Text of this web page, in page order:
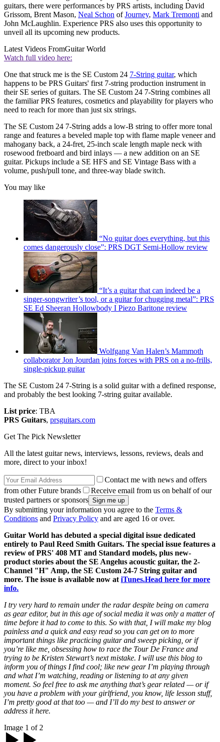
guitars, there were performances by PRS artists, including David
Grissom, Brent Mason, Neal Schon ofJourney, Mark Tremonti and
John McLaughlin. Experience PRS also uses this opportunity to
unveil all its upcoming new products.
Latest Videos FromGuitar World
Watch full video here:
One that struck me is the SE Custom 24 7-String guitar, which
happens to be PRS Guitars' first 7-string production instrument in
their SE series of guitars. The SE Custom 24 7-String combines all
the familiar PRS features, cosmetics and playability for players who
need to reach for more than just six strings.
The SE Custom 24 7-String adds a low-B string to offer more tonal
range and features a beveled maple top with flame maple veneer and
mahogany back, a 24-fret, 25-inch scale length maple neck with
rosewood fretboard and bird inlays — a new addition on an SE
guitar. Pickups include a SE HFS and SE Vintage Bass with a
volume, push/pull tone, and three-way blade switch.
You may like
“No guitar does everything, but this
comes dangerously close”: PRS DGT Semi-Hollow review
“It’s a guitar that can indeed be a
singer-songwriter’s tool, or a guitar for chugging metal”: PRS
SE Ed Sheeran Hollowbody I Piezo Baritone review
Wolfgang Van Halen’s Mammoth
collaborator Jon Jourdan joins forces with PRS on a no-frills,
single-pickup guitar
The SE Custom 24 7-String is a solid guitar with a defined response,
and probably the best looking 7-string guitar available.
List price: TBA
PRS Guitars, prsguitars.com
Get The Pick Newsletter
All the latest guitar news, interviews, lessons, reviews, deals and
more, direct to your inbox!
Contact me with news and offers
from other Future brands
Receive email from us on behalf of our
trusted partners or sponsors
By submitting your information you agree to the Terms &
Conditions and Privacy Policy and are aged 16 or over.
Guitar World has debuted a special digital issue dedicated
entirely to Paul Reed Smith Guitars. The special issue features a
review of PRS' 408 MT and Standard models, plus new-
product stories about the SE Angelus acoustic guitar, the 2-
Channel "H" Amp, the SE Custom 24-7 String guitar and
more. The issue is available now at iTunes.Head here for more
info.
I try very hard to remain under the radar despite being on camera
as gear editor, but in this age of social media it was only a matter of
time before it had to come to this. So with that, I will make my blog
painless and a quick and easy read so you can get on to more
important things like practicing guitar and sweep picking, or if
you’re like me, obsessing how to race the Tour De France and
trying to be Kristen Stewart’s next mistake. I will use this blog to
inform you of things I find cool; like new gear I’m playing through
and what I’m watching, reading or listening to at any given
moment. So feel free to ask me anything that’s gear related — or if
you have a problem with your girlfriend, you know, life lesson stuff,
I’m pretty good at that too — and I’ll do my best to answer or
address it here.
Image 1 of 2